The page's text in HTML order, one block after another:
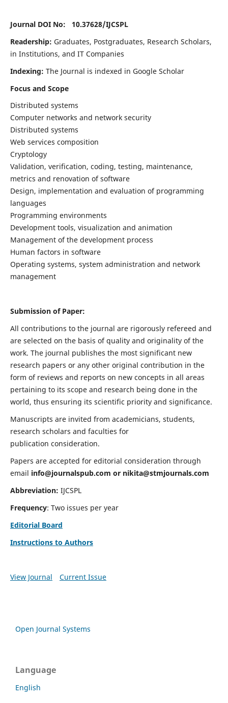
Journal DOI No: 10.37628/IJCSPL
Readership: Graduates, Postgraduates, Research Scholars,
in Institutions, and IT Companies
Indexing: The Journal is indexed in Google Scholar
Focus and Scope
Distributed systems
Computer networks and network security
Distributed systems
Web services composition
Cryptology
Validation, verification, coding, testing, maintenance,
metrics and renovation of software
Design, implementation and evaluation of programming
languages
Programming environments
Development tools, visualization and animation
Management of the development process
Human factors in software
Operating systems, system administration and network
management
Submission of Paper:
All contributions to the journal are rigorously refereed and
are selected on the basis of quality and originality of the
work. The journal publishes the most significant new
research papers or any other original contribution in the
form of reviews and reports on new concepts in all areas
pertaining to its scope and research being done in the
world, thus ensuring its scientific priority and significance.
Manuscripts are invited from academicians, students,
research scholars and faculties for
publication consideration.
Papers are accepted for editorial consideration through
email info@journalspub.com or nikita@stmjournals.com
Abbreviation: IJCSPL
Frequency: Two issues per year
Editorial Board
Instructions to Authors
View Journal Current Issue
Open Journal Systems
Language
English